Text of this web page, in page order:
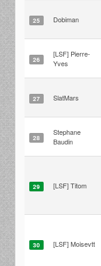
25 Dobiman
26
[LSF] Pierre-
Yves
27 SlatMars
28
Stephane
Baudin
29 [LSF] Titom
30 [LSF] Moisevtt